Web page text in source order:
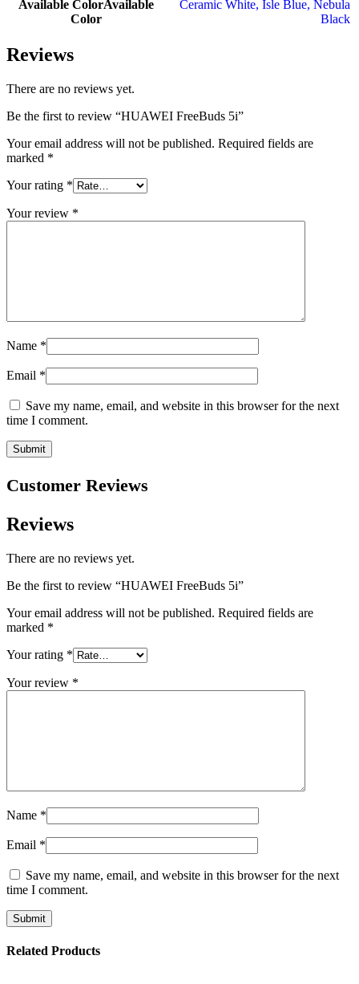
Available ColorAvailable
Color
Ceramic White, Isle Blue, Nebula
Black
Reviews
There are no reviews yet.
Be the first to review “HUAWEI FreeBuds 5i”
Your email address will not be published. Required fields are
marked *
Your rating *
Your review *
Name *
Email *
Save my name, email, and website in this browser for the next
time I comment.
Customer Reviews
Reviews
There are no reviews yet.
Be the first to review “HUAWEI FreeBuds 5i”
Your email address will not be published. Required fields are
marked *
Your rating *
Your review *
Name *
Email *
Save my name, email, and website in this browser for the next
time I comment.
Related Products